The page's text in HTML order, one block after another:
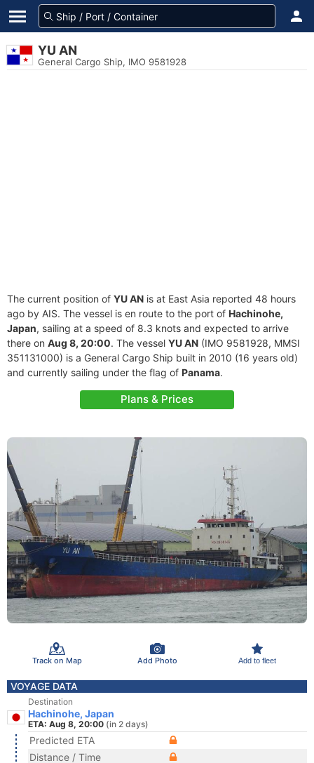
YU AN
General Cargo Ship, IMO 9581928
The current position of YU AN is at East Asia reported 48 hours
ago by AIS. The vessel is en route to the port of Hachinohe,
Japan, sailing at a speed of 8.3 knots and expected to arrive
there on Aug 8, 20:00. The vessel YU AN (IMO 9581928, MMSI
351131000) is a General Cargo Ship built in 2010 (16 years old)
and currently sailing under the flag of Panama.
Plans & Prices
Track on Map Add Photo Add to fleet
VOYAGE DATA
Destination
Hachinohe, Japan
ETA: Aug 8, 20:00 (in 2 days)
Predicted ETA
Distance / Time